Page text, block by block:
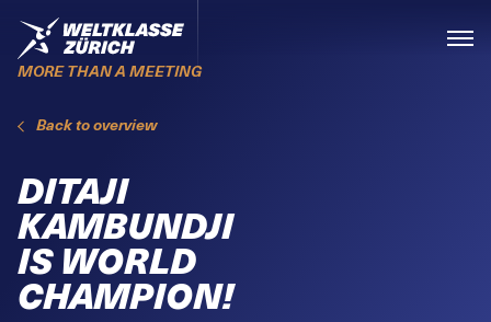
Skiplinks
Home
MORE THAN A MEETING
Menü
Back to overview
DITAJI
KAMBUNDJI
IS WORLD
CHAMPION!